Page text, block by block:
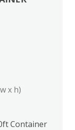
x h)
Container